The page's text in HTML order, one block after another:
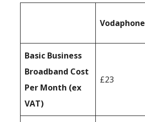
Vodaphone
Basic Business
Broadband Cost
Per Month (ex
VAT)
£23